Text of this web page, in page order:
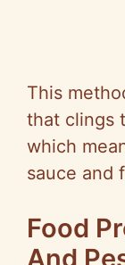
This
that clings
which
sauce and
Food
And